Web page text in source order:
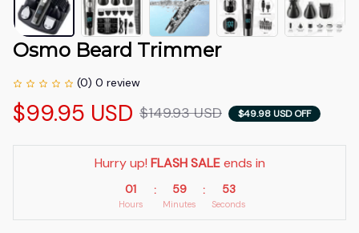
Osmo Beard Trimmer
(0) 0 review
$99.95 USD $149.93 USD $49.98 USD OFF
Hurry up! FLASH SALE ends in
01
Hours
: 59
Minutes
: 52
Seconds